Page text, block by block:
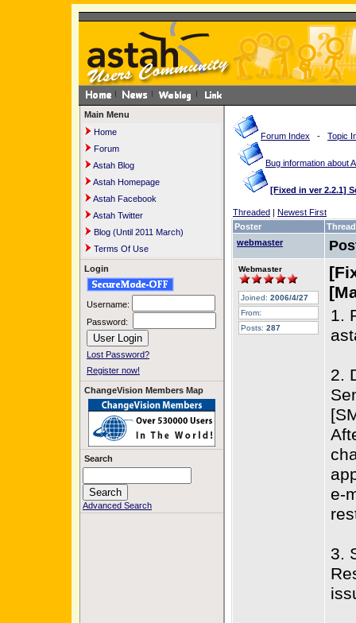
Main Menu
Home
Forum
Astah Blog
Astah Homepage
Astah Facebook
Astah Twitter
Blog (Until 2011 March)
Terms Of Use
Login
Username:
Password:
Lost Password?
Register now!
ChangeVision Members Map
Search
Advanced Search
Forum Index - Topic
Bug information about
[Fixed in ver 2.2.1]
Threaded | Newest First
Poster
Thread
webmaster
Webmaster
Joined: 2006/4/27
From:
Posts: 287
1.
2.
e-
3.